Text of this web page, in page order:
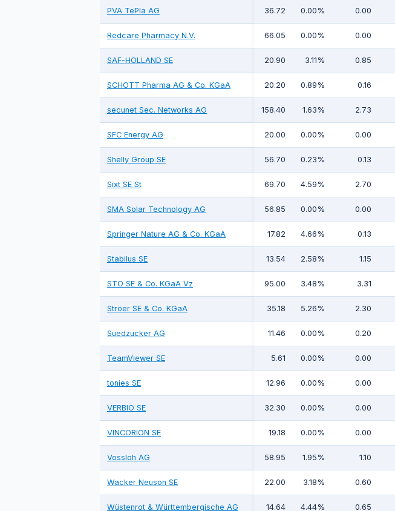
PVA TePla AG 36.72 0.00% 0.00
Redcare Pharmacy N.V. 66.05 0.00% 0.00
SAF-HOLLAND SE 20.90 3.11% 0.85
SCHOTT Pharma AG & Co. KGaA 20.20 0.89% 0.16
secunet Sec. Networks AG 158.40 1.63% 2.73
SFC Energy AG 20.00 0.00% 0.00
Shelly Group SE 56.70 0.23% 0.13
Sixt SE St 69.70 4.59% 2.70
SMA Solar Technology AG 56.85 0.00% 0.00
Springer Nature AG & Co. KGaA 17.82 4.66% 0.13
Stabilus SE 13.54 2.58% 1.15
STO SE & Co. KGaA Vz 95.00 3.48% 3.31
Ströer SE & Co. KGaA 35.18 5.26% 2.30
Suedzucker AG 11.46 0.00% 0.20
TeamViewer SE 5.61 0.00% 0.00
tonies SE 12.96 0.00% 0.00
VERBIO SE 32.30 0.00% 0.00
VINCORION SE 19.18 0.00% 0.00
Vossloh AG 58.95 1.95% 1.10
Wacker Neuson SE 22.00 3.18% 0.60
Wüstenrot & Württembergische AG 14.64 4.44% 0.65